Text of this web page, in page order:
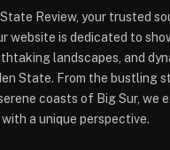
Review, your trusted
website is dedicated to
landscapes, and
State. From the bustling
coasts of Big Sur, we
a unique perspective.